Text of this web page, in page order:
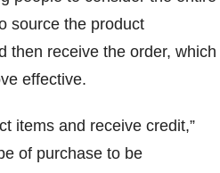
source the product
then receive the order, which
effective.
items and receive credit,”
of purchase to be